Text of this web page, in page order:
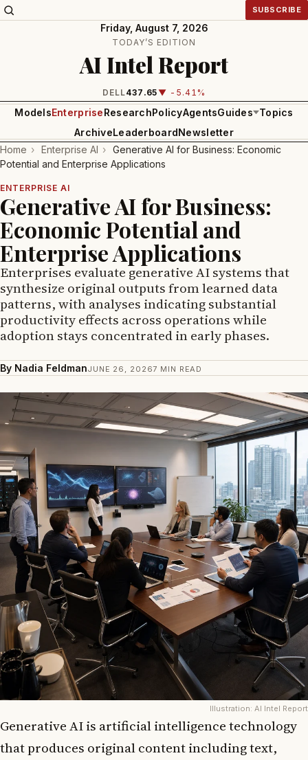
SUBSCRIBE
Friday, August 7, 2026
TODAY’S EDITION
AI Intel Report
INTEL99.81▼ -1.24%
ModelsEnterpriseResearchPolicyAgentsGuides Topics
ArchiveLeaderboardNewsletter
Home › Enterprise AI › Generative AI for Business: Economic
Potential and Enterprise Applications
ENTERPRISE AI
Generative AI for Business:
Economic Potential and
Enterprise Applications
Enterprises evaluate generative AI systems that
synthesize original outputs from learned data
patterns, with analyses indicating substantial
productivity effects across operations while
adoption stays concentrated in early phases.
By Nadia FeldmanJUNE 26, 20267 MIN READ
Illustration: AI Intel Report
Generative AI is artificial intelligence technology
that produces original content including text,